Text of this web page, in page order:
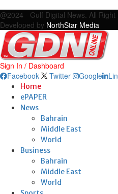
@2024 - Gulf Digital News. All
Developed by NorthStar Media
Sign In / Dashboard
Facebook
Twitter Google
Home
ePAPER
News
Bahrain
Middle East
World
Business
Bahrain
Middle East
World